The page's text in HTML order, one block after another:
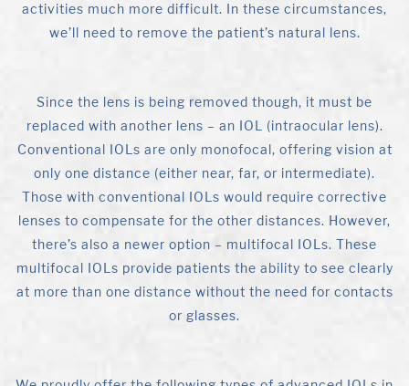
activities much more difficult. In these circumstances,
we’ll need to remove the patient’s natural lens.
Since the lens is being removed though, it must be
replaced with another lens – an IOL (intraocular lens).
Conventional IOLs are only monofocal, offering vision at
only one distance (either near, far, or intermediate).
Those with conventional IOLs would require corrective
lenses to compensate for the other distances. However,
there’s also a newer option – multifocal IOLs. These
multifocal IOLs provide patients the ability to see clearly
at more than one distance without the need for contacts
or glasses.